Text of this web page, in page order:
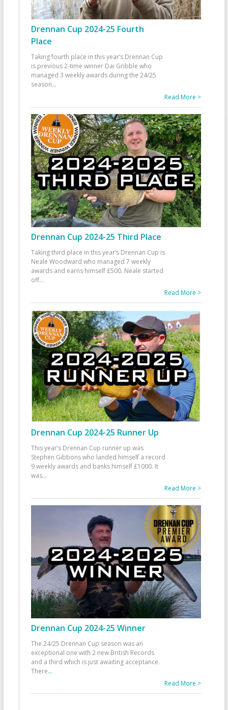
Drennan Cup 2024-25 Fourth
Place
Taking fourth place in this year’s Drennan Cup
is previous 2-time winner Dai Gribble who
managed 3 weekly awards during the 24/25
season...
Read More >
Drennan Cup 2024-25 Third Place
Taking third place in this year’s Drennan Cup is
Neale Woodward who managed 7 weekly
awards and earns himself £500. Neale started
off...
Read More >
Drennan Cup 2024-25 Runner Up
This year’s Drennan Cup runner up was
Stephen Gibbons who landed himself a record
9 weekly awards and banks himself £1000. It
was...
Read More >
Drennan Cup 2024-25 Winner
The 24/25 Drennan Cup season was an
exceptional one with 2 new British Records
and a third which is just awaiting acceptance.
There...
Read More >